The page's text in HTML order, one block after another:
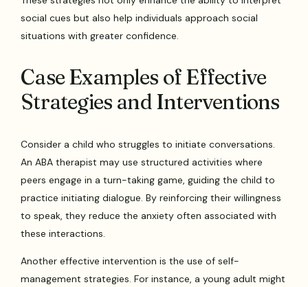
social cues but also help individuals approach social
situations with greater confidence.
Case Examples of Effective
Strategies and Interventions
Consider a child who struggles to initiate conversations.
An ABA therapist may use structured activities where
peers engage in a turn-taking game, guiding the child to
practice initiating dialogue. By reinforcing their willingness
to speak, they reduce the anxiety often associated with
these interactions.
Another effective intervention is the use of self-
management strategies. For instance, a young adult might